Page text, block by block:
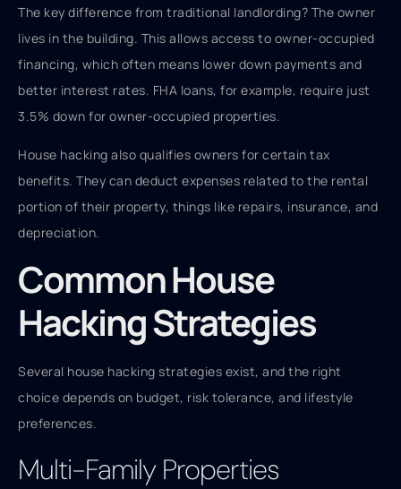
The key difference from traditional landlording? The owner
lives in the building. This allows access to owner-occupied
financing, which often means lower down payments and
better interest rates. FHA loans, for example, require just
3.5% down for owner-occupied properties.
House hacking also qualifies owners for certain tax
benefits. They can deduct expenses related to the rental
portion of their property, things like repairs, insurance, and
depreciation.
Common House
Hacking Strategies
Several house hacking strategies exist, and the right
choice depends on budget, risk tolerance, and lifestyle
preferences.
Multi-Family Properties